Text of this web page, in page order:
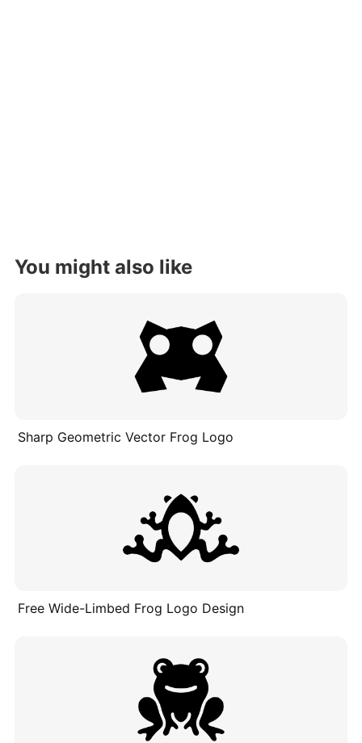
You might also like
Sharp Geometric Vector Frog Logo
Free Wide-Limbed Frog Logo Design